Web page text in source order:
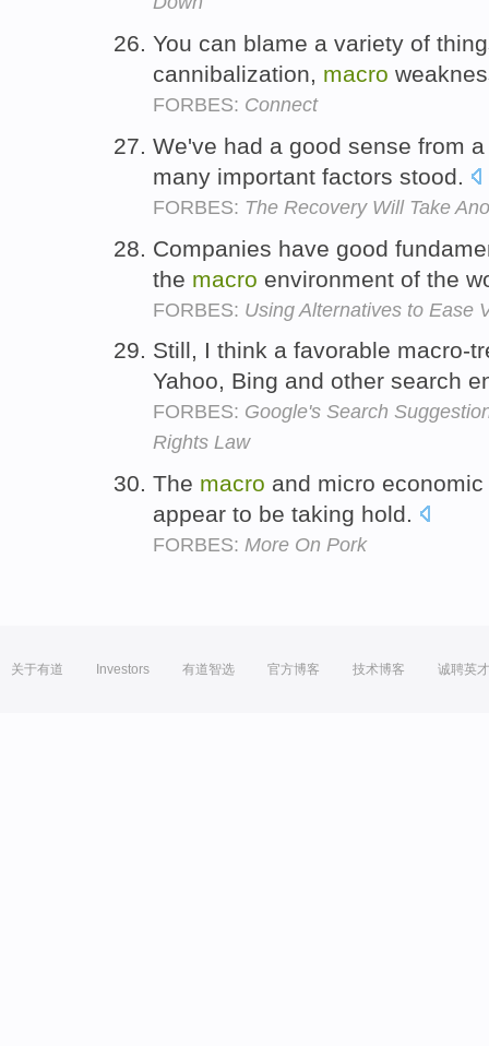
You can blame a variety of
cannibalization, macro
FORBES: Connect
We've had a good sense from
many important factors stood.
FORBES: The Recovery Will Take
Companies have good
the macro environment of the
FORBES: Using Alternatives to Ease
Still, I think a favorable macro-
Yahoo, Bing and other search
FORBES: Google's Search
Rights Law
The macro and micro
appear to be taking hold.
FORBES: More On Pork
关于有道 Investors 有道智选 官方博客 技术博客 诚聘英才